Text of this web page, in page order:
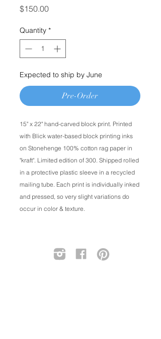
$150.00Price
Quantity *
Expected to ship by June
Pre-Order
15" x 22" hand-carved block print. Printed
with Blick water-based block printing inks
on Stonehenge 100% cotton rag paper in
"kraft". Limited edition of 300. Shipped rolled
in a protective plastic sleeve in a recycled
mailing tube. Each print is individually inked
and pressed, so very slight variations do
occur in color & texture.